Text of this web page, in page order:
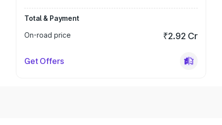
Total & Payment
On-road price
₹2.92 Cr
Get Offers